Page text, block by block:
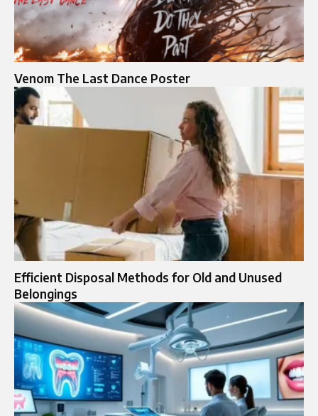
Venom The Last Dance Poster
Efficient Disposal Methods for Old and Unused
Belongings